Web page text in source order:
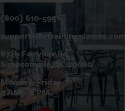
(800) 610-5951
support@hrtrainingclasses.com
672b Fairview Rd
Simpsonville, SC 29680
Monday–Friday
9 AM – 6 PM